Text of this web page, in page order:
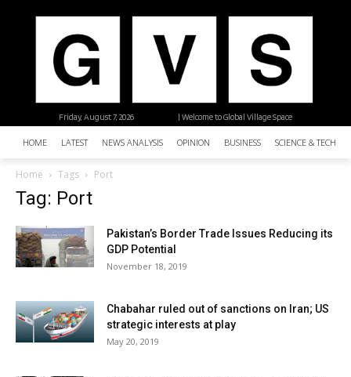
| Welcome to Global Village Space
Friday, August 7, 2026
HOME LATEST NEWS ANALYSIS OPINION BUSINESS SCIENCE &
Home Tags Port
Tag: Port
Pakistan’s Border Trade Issues Reducing its
GDP Potential
November 18, 2019
Chabahar ruled out of sanctions on Iran; US
strategic interests at play
May 20, 2019